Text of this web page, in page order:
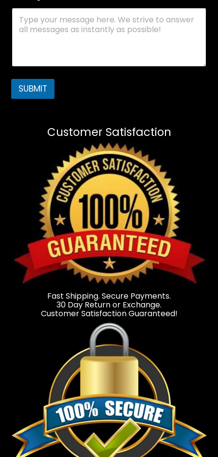
SUBMIT
Customer Satisfaction
Fast Shipping. Secure Payments.
30 Day Return or Exchange.
Customer Satisfaction Guaranteed!